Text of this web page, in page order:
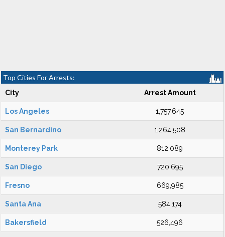
Top Cities For Arrests:
City Arrest Amount
Los Angeles 1,757,645
San Bernardino 1,264,508
Monterey Park 812,089
San Diego 720,695
Fresno 669,985
Santa Ana 584,174
Bakersfield 526,496